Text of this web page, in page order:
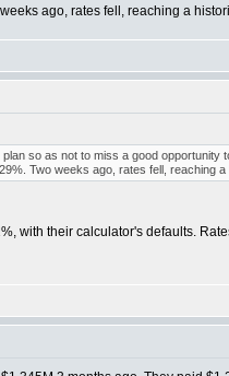
ago, rates fell, reaching a
so as not to miss a good
Two weeks ago, rates fell, reaching a
with their calculator's defaults.